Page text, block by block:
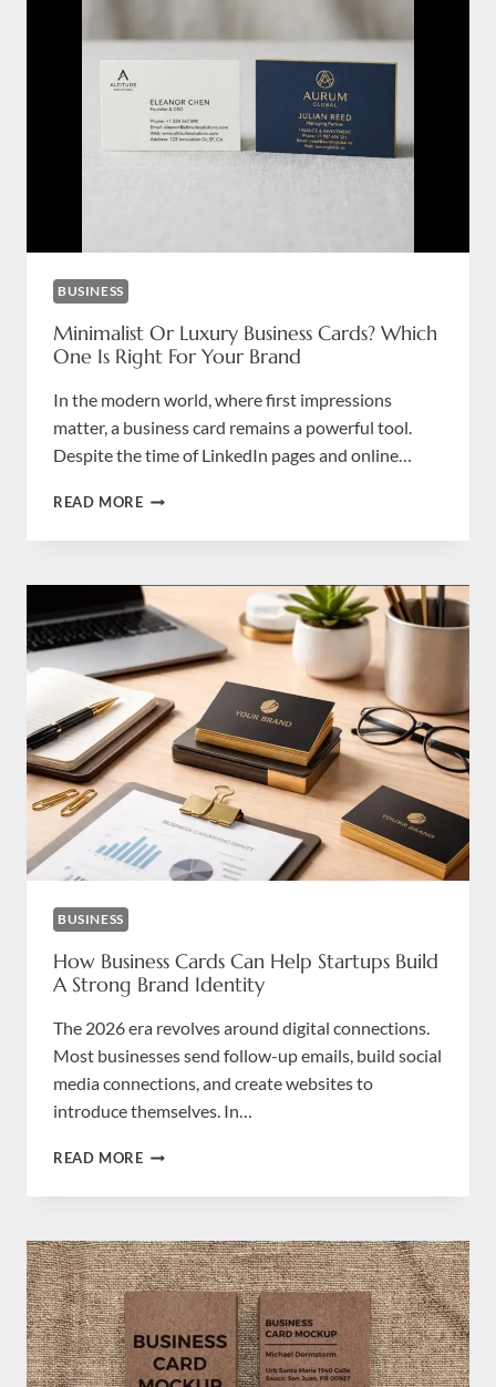
GUIDE
FIRMS
BUSINESS
Minimalist Or Luxury Business Cards? Which
One Is Right For Your Brand
In the modern world, where first impressions
matter, a business card remains a powerful tool.
Despite the time of LinkedIn pages and online…
READ MOREMINIMALIST
LUXURY
CARDS?
WHICH
ONE
RIGHT
FOR
YOUR
BRAND
BUSINESS
How Business Cards Can Help Startups Build
A Strong Brand Identity
The 2026 era revolves around digital connections.
Most businesses send follow-up emails, build social
media connections, and create websites to
introduce themselves. In…
READ MOREHOW
CARDS
HELP
STARTUPS
BUILD
A
STRONG
BRAND
IDENTITY